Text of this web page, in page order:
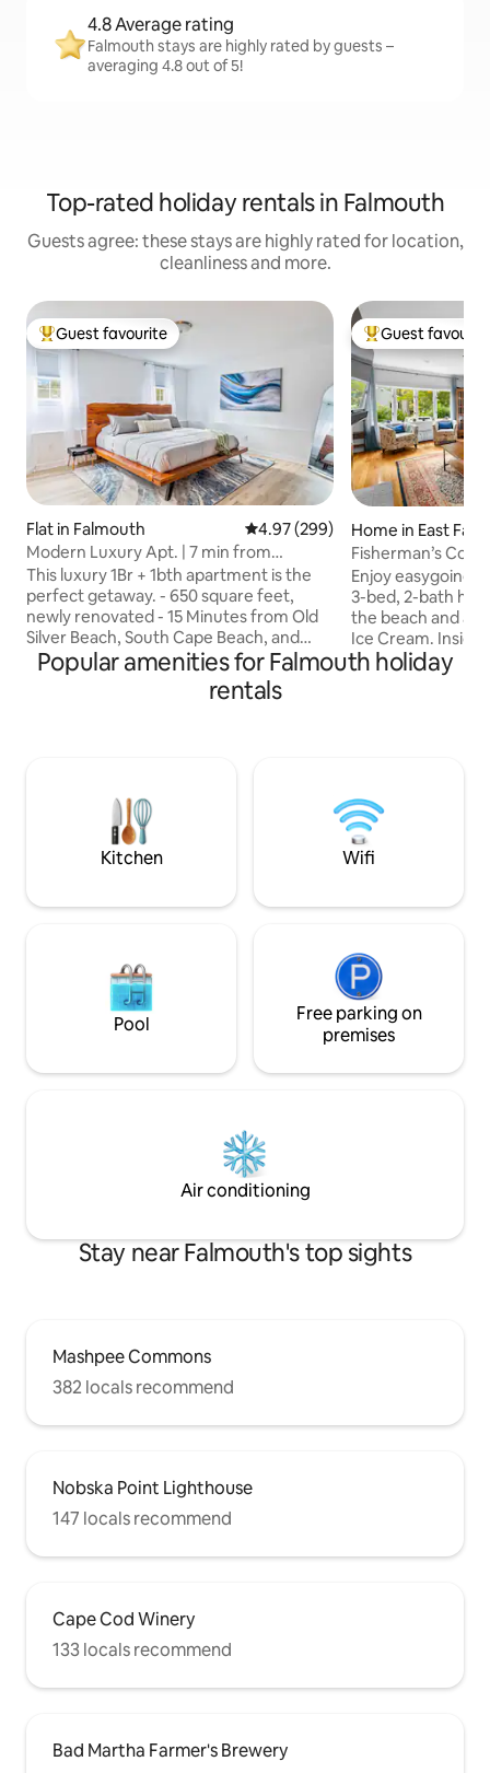
4.8 Average rating
Falmouth stays are highly rated by guests –
averaging 4.8 out of 5!
Top-rated holiday rentals in Falmouth
Guests agree: these stays are highly rated for location,
cleanliness and more.
Top guest favourite
Guest favourite
Flat in Falmouth 4.97 out of 5 average rating,
4.97 (299)
Modern Luxury Apt. | 7 min from
Commons
This luxury 1Br + 1bth apartment is the
perfect getaway. - 650 square feet,
newly renovated - 15 Minutes from Old
Silver Beach, South Cape Beach, and
Falmouth Heights beaches - Steps from
1,700 acres of walking trails (Crane
Wildlife) - 7 minutes to Mashpee
Bike Trail - Coffee/Espresso Machine - 2
minutes from Paul Harney Golf Course
Top guest
Guest
Home in East
Fisherman’s
Vacation
Enjoy easygoing
3-bed, 2-bath
the beach and a
Ice Cream.
room with
kitchen, and
Cove Retreat is a
your Cape Cod
Popular amenities for Falmouth holiday
rentals
Kitchen Wifi
Pool
Free parking on
premises
Air conditioning
Stay near Falmouth's top sights
Mashpee Commons
382 locals recommend
Nobska Point Lighthouse
147 locals recommend
Cape Cod Winery
133 locals recommend
Bad Martha Farmer's Brewery